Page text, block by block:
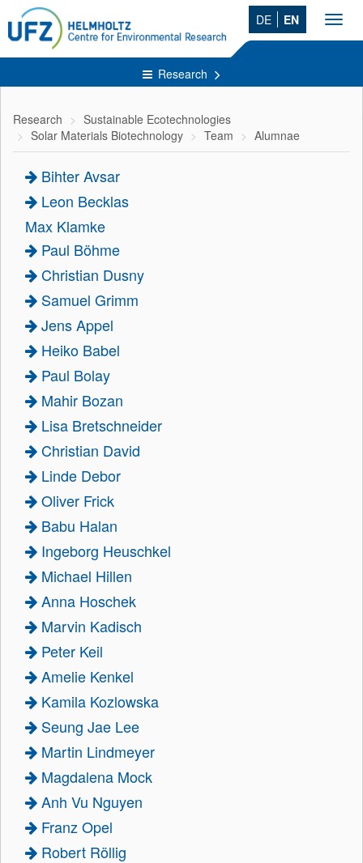
DE EN
Research
Research
Sustainable Ecotechnologies
Solar Materials Biotechnology
Team Alumnae
Bihter Avsar
Leon Becklas
Max Klamke
Paul Böhme
Christian Dusny
Samuel Grimm
Jens Appel
Heiko Babel
Paul Bolay
Mahir Bozan
Lisa Bretschneider
Christian David
Linde Debor
Oliver Frick
Babu Halan
Ingeborg Heuschkel
Michael Hillen
Anna Hoschek
Marvin Kadisch
Peter Keil
Amelie Kenkel
Kamila Kozlowska
Seung Jae Lee
Martin Lindmeyer
Magdalena Mock
Anh Vu Nguyen
Franz Opel
Robert Röllig